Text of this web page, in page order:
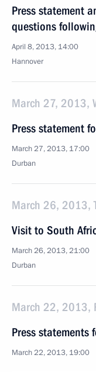
Press statement
questions
April 8, 2013, 14:00
Hannover
March 27, 2013,
Press statement
March 27, 2013, 17:00
Durban
March 26, 2013,
Visit to South
March 26, 2013, 21:00
Durban
March 22, 2013,
Press statements
March 22, 2013, 19:00